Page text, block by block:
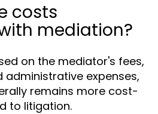
costs
mediation?
on the mediator's fees,
administrative expenses,
remains more cost-
to litigation.